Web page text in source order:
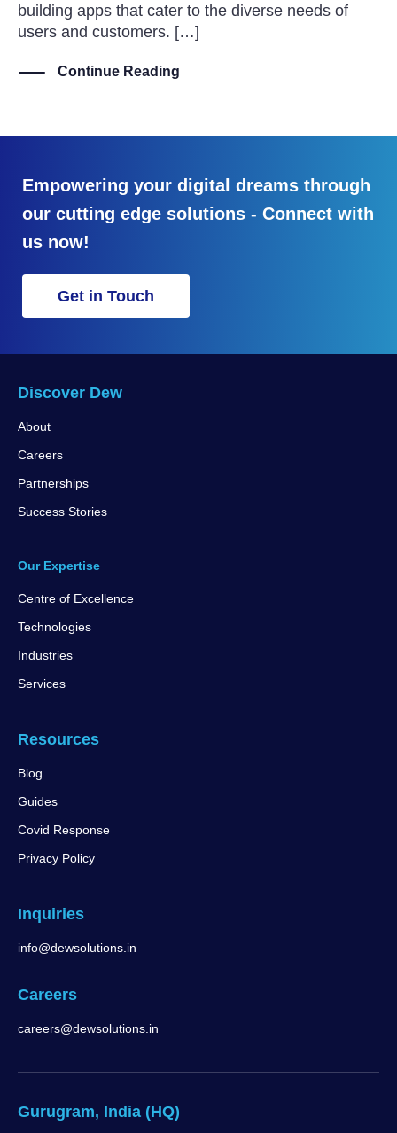
building apps that cater to the diverse needs of
users and customers. […]
Continue Reading
Empowering your digital dreams through
our cutting edge solutions - Connect with
us now!
Get in Touch
Discover Dew
About
Careers
Partnerships
Success Stories
Our Expertise
Centre of Excellence
Technologies
Industries
Services
Resources
Blog
Guides
Covid Response
Privacy Policy
Inquiries
info@dewsolutions.in
Careers
careers@dewsolutions.in
Gurugram, India (HQ)